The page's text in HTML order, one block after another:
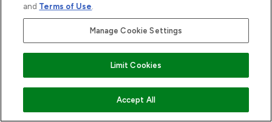
ADD TO BASKET
and Terms of Use.
Manage Cookie Settings
Limit Cookies
Accept All